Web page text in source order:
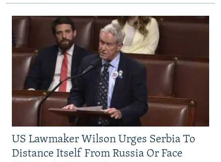
US Lawmaker Wilson Urges Serbia To
Distance Itself From Russia Or Face